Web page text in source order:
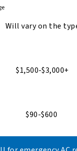
Will vary on the
$1,500-$3,000+
$90-$600